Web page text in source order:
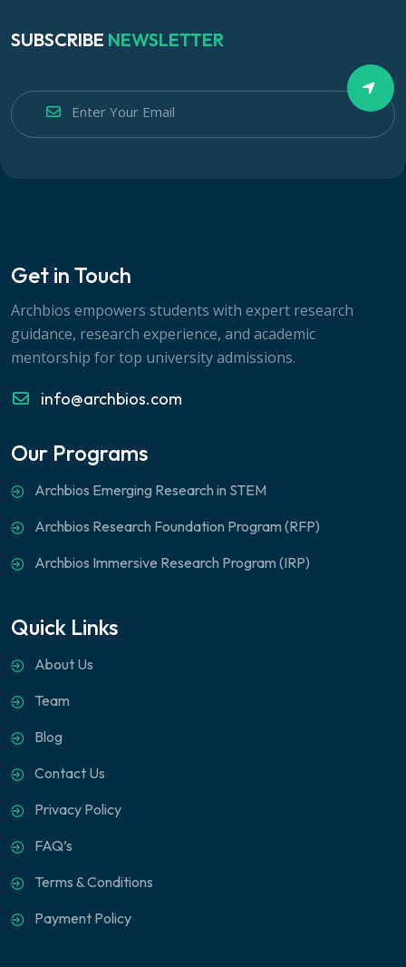
SUBSCRIBE NEWSLETTER
Get in Touch
Archbios empowers students with expert research
guidance, research experience, and academic
mentorship for top university admissions.
info@archbios.com
Our Programs
Archbios Emerging Research in STEM
Archbios Research Foundation Program (RFP)
Archbios Immersive Research Program (IRP)
Quick Links
About Us
Team
Blog
Contact Us
Privacy Policy
FAQ’s
Terms & Conditions
Payment Policy